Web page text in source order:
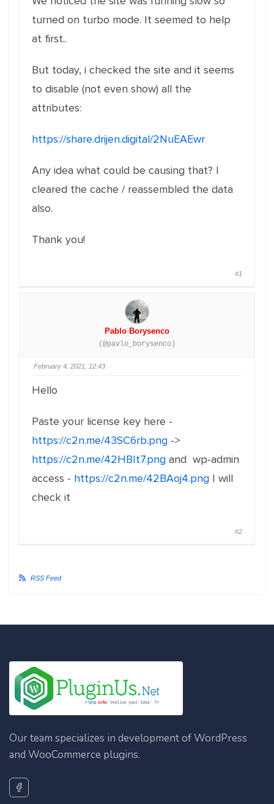
turned on turbo mode. It seemed to help
at first..
But today, i checked the site and it seems
to disable (not even show) all the
attributes:
https://share.drijen.digital/2NuEAEwr
Any idea what could be causing that? I
cleared the cache / reassembled the data
also.
Thank you!
#1
Pablo Borysenco
(@pavlo_borysenco)
February 4, 2021, 12:43
Hello
Paste your license key here -
https://c2n.me/43SC6rb.png ->
https://c2n.me/42HBIt7.png and wp-admin
access - https://c2n.me/42BAoj4.png I will
check it
#2
RSS Feed
Our team specializes in development of WordPress
and WooCommerce plugins.